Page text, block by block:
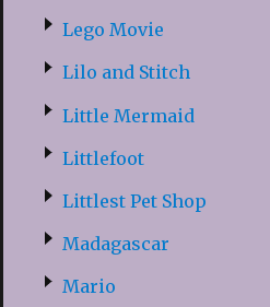
Lego Movie
Lilo and Stitch
Little Mermaid
Littlefoot
Littlest Pet Shop
Madagascar
Mario